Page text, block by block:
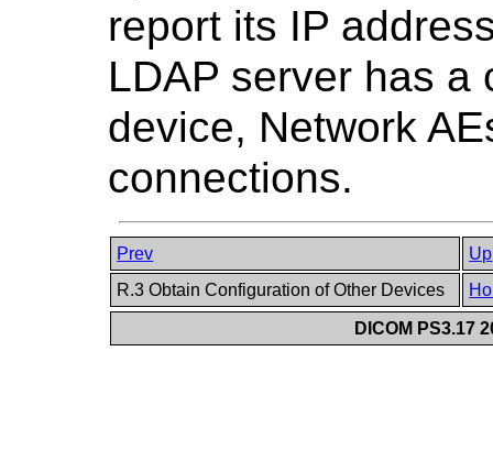
report its IP
LDAP server has a
device, Network
connections.
Prev
Up
R.3 Obtain Configuration of Other Devices
DICOM PS3.17